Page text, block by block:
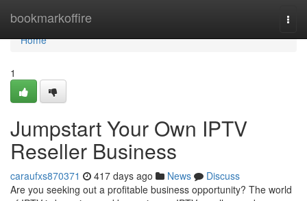
bookmarkoffire
Home
Home
1
Jumpstart Your Own IPTV
Reseller Business
caraufxs870371 417 days ago News
Discuss
Are you seeking out a profitable business opportunity? The world